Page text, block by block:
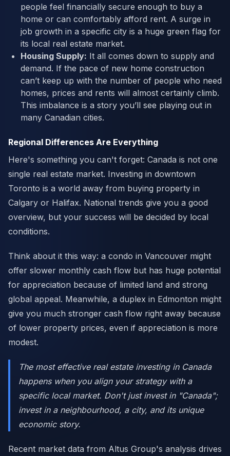
people feel financially secure enough to buy a
home or can comfortably afford rent. A surge in
job growth in a specific city is a huge green flag for
its local real estate market.
Housing Supply: It all comes down to supply and
demand. If the pace of new home construction
can’t keep up with the number of people who need
homes, prices and rents will almost certainly climb.
This imbalance is a story you’ll see playing out in
many Canadian cities.
Regional Differences Are Everything
Here's something you can't forget: Canada is not one
single real estate market. Investing in downtown
Toronto is a world away from buying property in
Calgary or Halifax. National trends give you a good
overview, but your success will be decided by local
conditions.
Think about it this way: a condo in Vancouver might
offer slower monthly cash flow but has huge potential
for appreciation because of limited land and strong
global appeal. Meanwhile, a duplex in Edmonton might
give you much stronger cash flow right away because
of lower property prices, even if appreciation is more
modest.
The most effective real estate investing in Canada
happens when you align your strategy with a
specific local market. Don't just invest in "Canada";
invest in a neighbourhood, a city, and its unique
economic story.
Recent market data from Altus Group's analysis drives